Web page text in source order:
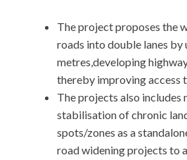
The project proposes the
roads into double lanes by
metres,developing
thereby improving access
The projects also
stabilisation of chronic
spots/zones as a
road widening projects to